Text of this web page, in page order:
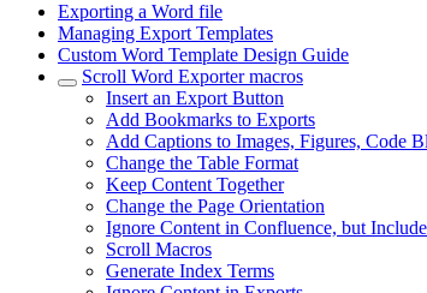
Exporting a Word file
Managing Export Templates
Custom Word Template Design Guide
Scroll Word Exporter macros
Insert an Export Button
Add Bookmarks to Exports
Add Captions to Images, Figures, Code
Change the Table Format
Keep Content Together
Change the Page Orientation
Ignore Content in Confluence, but
Scroll Macros
Generate Index Terms